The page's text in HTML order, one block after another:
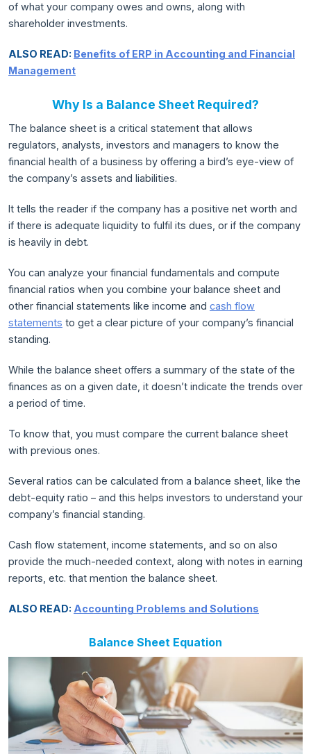
of what your company owes and owns, along with
shareholder investments.
ALSO READ: Benefits of ERP in Accounting and Financial
Management
Why Is a Balance Sheet Required?
The balance sheet is a critical statement that allows
regulators, analysts, investors and managers to know the
financial health of a business by offering a bird’s eye-view of
the company’s assets and liabilities.
It tells the reader if the company has a positive net worth and
if there is adequate liquidity to fulfil its dues, or if the company
is heavily in debt.
You can analyze your financial fundamentals and compute
financial ratios when you combine your balance sheet and
other financial statements like income and cash flow
statements to get a clear picture of your company’s financial
standing.
While the balance sheet offers a summary of the state of the
finances as on a given date, it doesn’t indicate the trends over
a period of time.
To know that, you must compare the current balance sheet
with previous ones.
Several ratios can be calculated from a balance sheet, like the
debt-equity ratio – and this helps investors to understand your
company’s financial standing.
Cash flow statement, income statements, and so on also
provide the much-needed context, along with notes in earning
reports, etc. that mention the balance sheet.
ALSO READ: Accounting Problems and Solutions
Balance Sheet Equation